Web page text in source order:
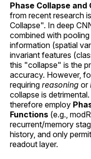
Phase Collapse and
from recent research
Collapse". In deep
combined with
information (spatial
invariant features
this "collapse" is the
accuracy. However,
requiring reasoning or
collapse is
therefore employ
Functions (e.g.,
recurrent/memory
history, and only
readout layer.